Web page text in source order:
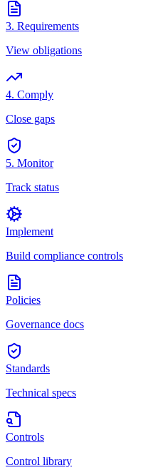
3. Requirements
View obligations
4. Comply
Close gaps
5. Monitor
Track status
Implement
Build compliance controls
Policies
Governance docs
Standards
Technical specs
Controls
Control library